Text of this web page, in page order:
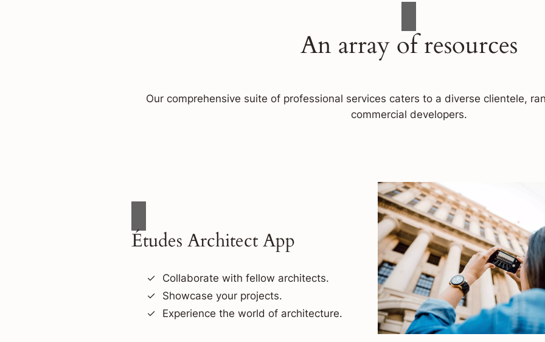
An array of resources
Our comprehensive suite of professional services caters to a diverse clientele,
commercial developers.
Études Architect App
Collaborate with fellow architects.
Showcase your projects.
Experience the world of architecture.